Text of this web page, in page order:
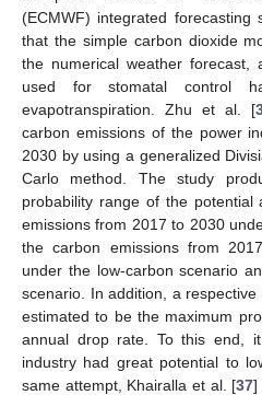
(ECMWF) integrated forecasting
that the simple carbon dioxide
the numerical weather forecast,
used for stomatal control
evapotranspiration. Zhu et al. [
carbon emissions of the power
2030 by using a generalized
Carlo method. The study
probability range of the
emissions from 2017 to 2030
the carbon emissions from
under the low-carbon scenario
scenario. In addition, a
estimated to be the maximum
annual drop rate. To this end,
industry had great potential to
same attempt, Khairalla et al. [37]